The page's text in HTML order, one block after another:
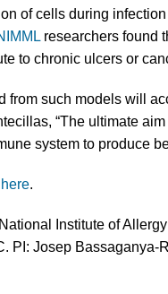
of cells during
researchers found
to chronic ulcers or
from such models will
“The ultimate
system to produce
here.
Institute of
PI: Josep Bassaganya-